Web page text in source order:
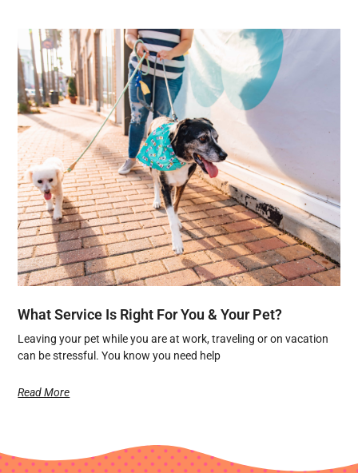
What Service Is Right For You & Your Pet?
Leaving your pet while you are at work, traveling or on vacation
can be stressful. You know you need help
Read More